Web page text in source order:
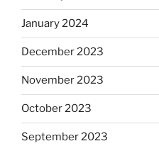
January 2024
December 2023
November 2023
October 2023
September 2023